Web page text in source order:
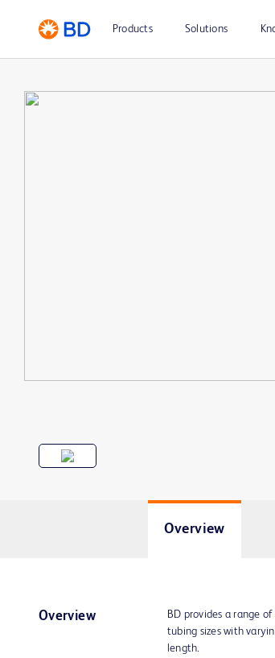
Products Solutions
Overview
Overview
BD provides a range
tubing sizes with
length.